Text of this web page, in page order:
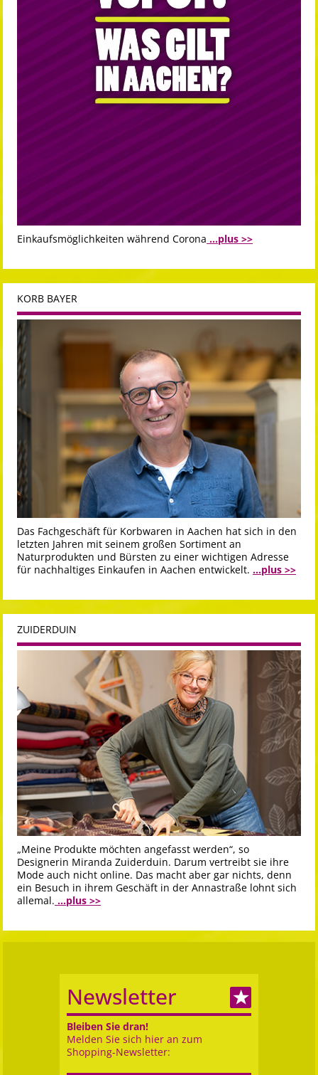
Einkaufsmöglichkeiten während Corona ...plus >>
KORB BAYER
Das Fachgeschäft für Korbwaren in Aachen hat sich in den
letzten Jahren mit seinem großen Sortiment an
Naturprodukten und Bürsten zu einer wichtigen Adresse
für nachhaltiges Einkaufen in Aachen entwickelt. ...plus >>
ZUIDERDUIN
„Meine Produkte möchten angefasst werden“, so
Designerin Miranda Zuiderduin. Darum vertreibt sie ihre
Mode auch nicht online. Das macht aber gar nichts, denn
ein Besuch in ihrem Geschäft in der Annastraße lohnt sich
allemal. ...plus >>
Newsletter
Bleiben Sie dran!
Melden Sie sich hier an zum
Shopping-Newsletter: